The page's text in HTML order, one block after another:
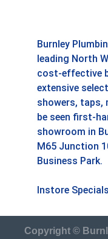
Burnley
leading North
cost-effective
extensive
showers, taps,
be seen first-
showroom in
M65 Junction
Business Park.
Instore Specials
Copyright ©